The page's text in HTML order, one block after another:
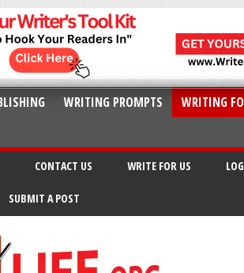
WRITING PROMPTS
WRITING
CONTACT US WRITE FOR US
SUBMIT A POST